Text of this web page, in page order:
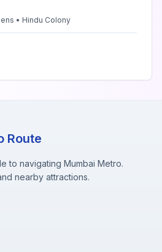
• Hindu Colony
Route
to navigating Mumbai Metro.
nearby attractions.